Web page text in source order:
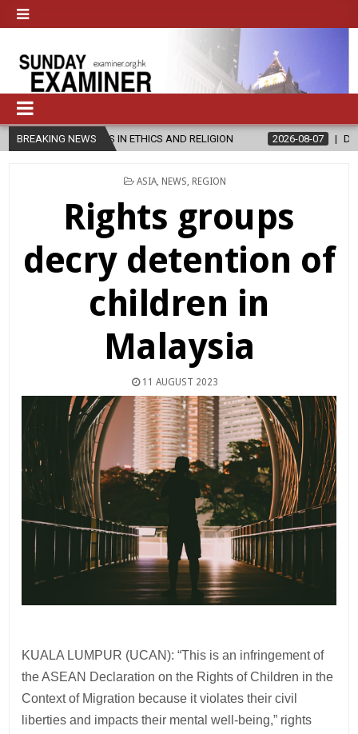
BREAKING NEWS
IN ETHICS AND RELIGION 2026-08-07 DIOCESE CELEBRATES
POSTED
ASIA NEWS REGION
Rights groups
decry detention of
children in
Malaysia
11 AUGUST 2023
KUALA LUMPUR (UCAN): “This is an infringement of
the ASEAN Declaration on the Rights of Children in the
Context of Migration because it violates their civil
liberties and impacts their mental well-being,” rights